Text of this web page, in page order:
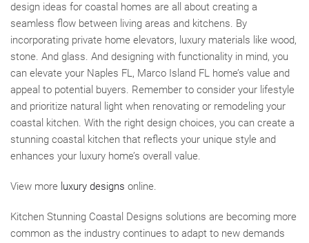
design ideas for coastal homes are all about creating a
seamless flow between living areas and kitchens. By
incorporating private home elevators, luxury materials like wood,
stone. And glass. And designing with functionality in mind, you
can elevate your Naples FL, Marco Island FL home’s value and
appeal to potential buyers. Remember to consider your lifestyle
and prioritize natural light when renovating or remodeling your
coastal kitchen. With the right design choices, you can create a
stunning coastal kitchen that reflects your unique style and
enhances your luxury home’s overall value.
View more luxury designs online.
Kitchen Stunning Coastal Designs solutions are becoming more
common as the industry continues to adapt to new demands